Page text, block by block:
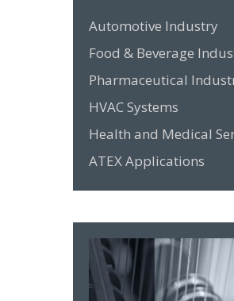
Automotive Industry
Food & Beverage
Pharmaceutical
HVAC Systems
Health and Medical
ATEX Applications